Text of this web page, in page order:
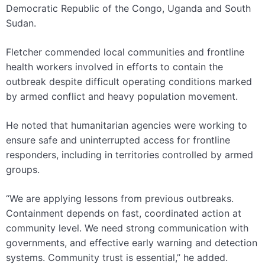
Democratic Republic of the Congo, Uganda and South
Sudan.
Fletcher commended local communities and frontline
health workers involved in efforts to contain the
outbreak despite difficult operating conditions marked
by armed conflict and heavy population movement.
He noted that humanitarian agencies were working to
ensure safe and uninterrupted access for frontline
responders, including in territories controlled by armed
groups.
“We are applying lessons from previous outbreaks.
Containment depends on fast, coordinated action at
community level. We need strong communication with
governments, and effective early warning and detection
systems. Community trust is essential,” he added.